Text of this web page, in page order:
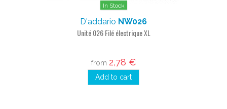
In Stock
D'addario NW026
Unité 026 Filé électrique XL
from 2,78 €
Add to cart